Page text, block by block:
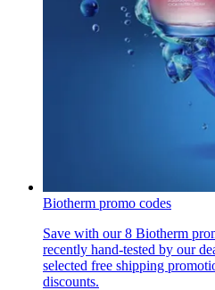
Biotherm promo codes
Save with our 8 Biotherm
recently hand-tested by our
selected free shipping
discounts.